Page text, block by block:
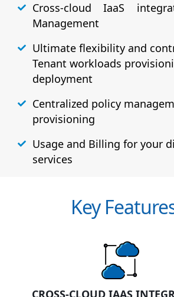
Cross-cloud IaaS
Management
Ultimate flexibility and
Tenant workloads
deployment
Centralized policy
provisioning
Usage and Billing for your
services
Key
CROSS-CLOUD IAAS